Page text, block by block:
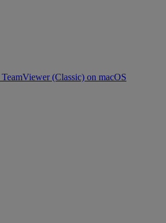
(Classic) on macOS